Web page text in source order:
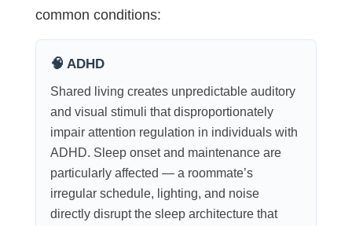
common conditions:
🧠 ADHD
Shared living creates unpredictable auditory
and visual stimuli that disproportionately
impair attention regulation in individuals with
ADHD. Sleep onset and maintenance are
particularly affected — a roommate’s
irregular schedule, lighting, and noise
directly disrupt the sleep architecture that